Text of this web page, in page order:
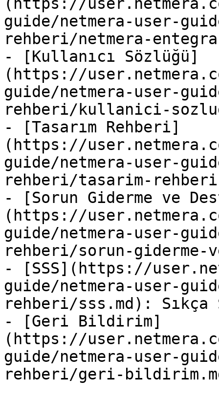
guide/netmera-user-
rehberi/netmera-
- [Kullanıcı Sözlüğü]
(https://
guide/netmera-user-
rehberi/kullanici-
- [Tasarım Rehberi]
(https://
guide/netmera-user-
rehberi/tasarim-
- [Sorun Giderme ve
(https://
guide/netmera-user-
rehberi/sorun-giderme-
- [SSS](https://
guide/netmera-user-
rehberi/sss.md): Sıkça
- [Geri Bildirim]
(https://
guide/netmera-user-
rehberi/geri-